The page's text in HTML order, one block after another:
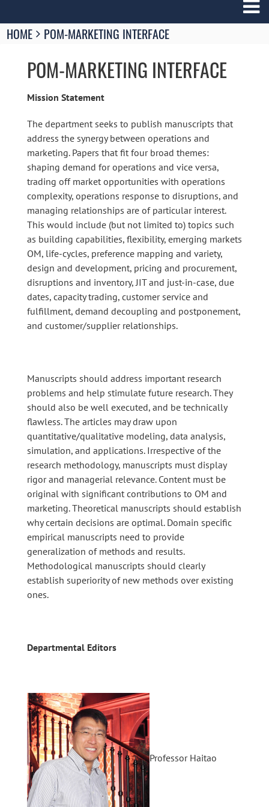
Breadcrumbs
You
HOME POM-MARKETING INTERFACE
POM-MARKETING INTERFACE
Mission Statement
The department seeks to publish manuscripts that
address the synergy between operations and
marketing. Papers that fit four broad themes:
shaping demand for operations and vice versa,
trading off market opportunities with operations
complexity, operations response to disruptions, and
managing relationships are of particular interest.
This would include (but not limited to) topics such
as building capabilities, flexibility, emerging markets
OM, life-cycles, preference mapping and variety,
design and development, pricing and procurement,
disruptions and inventory, JIT and just-in-case, due
dates, capacity trading, customer service and
fulfillment, demand decoupling and postponement,
and customer/supplier relationships.
Manuscripts should address important research
problems and help stimulate future research. They
should also be well executed, and be technically
flawless. The articles may draw upon
quantitative/qualitative modeling, data analysis,
simulation, and applications. Irrespective of the
research methodology, manuscripts must display
rigor and managerial relevance. Content must be
original with significant contributions to OM and
marketing. Theoretical manuscripts should establish
why certain decisions are optimal. Domain specific
empirical manuscripts need to provide
generalization of methods and results.
Methodological manuscripts should clearly
establish superiority of new methods over existing
ones.
Departmental Editors
Professor Haitao